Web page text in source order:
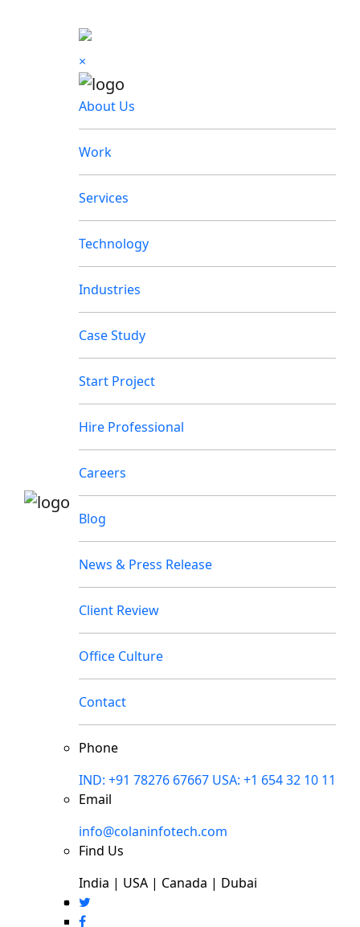
×
About Us
Work
Services
Technology
Industries
Case Study
Start Project
Hire Professional
Careers
Blog
News & Press Release
Client Review
Office Culture
Contact
Phone
IND: +91 78276 67667 USA: +1 654 32 10 11
Email
info@colaninfotech.com
Find Us
India | USA | Canada | Dubai